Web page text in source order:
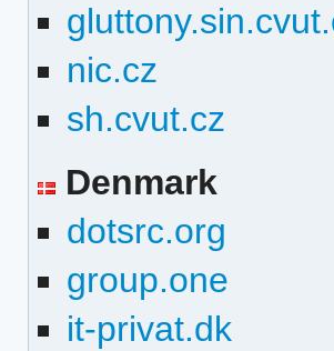
nic.cz
sh.cvut.cz
Denmark
dotsrc.org
group.one
it-privat.dk